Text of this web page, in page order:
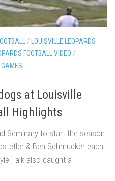
/ LOUISVILLE LEOPARDS
FOOTBALL VIDEO /
at Louisville
Highlights
Seminary to start the season
& Ben Schmucker each
Falk also caught a